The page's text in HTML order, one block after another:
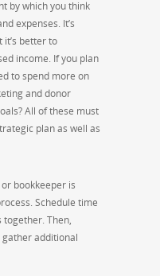
by which you think
expenses. It’s
better to
income. If you plan
to spend more on
and donor
All of these must
plan as well as
bookkeeper is
Schedule time
together. Then,
additional